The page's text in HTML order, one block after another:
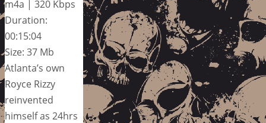
m4a | 320 Kbps
Duration:
00:15:04
Size: 37 Mb
Atlanta’s own
Royce Rizzy
reinvented
himself as 24hrs